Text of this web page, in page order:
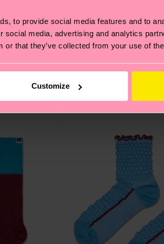
to provide social media features and to
social media, advertising and analytics
or that they’ve collected from your use of
Customize
Acid Wash Sneaker